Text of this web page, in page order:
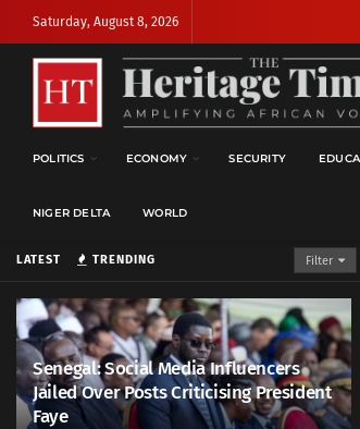
LATEST TRENDING Filter
Senegal: Social Media Influencers
Jailed Over Posts Criticising President
Faye
Saturday, August 8, 2026
POLITICS ECONOMY SECURITY
NIGER DELTA WORLD